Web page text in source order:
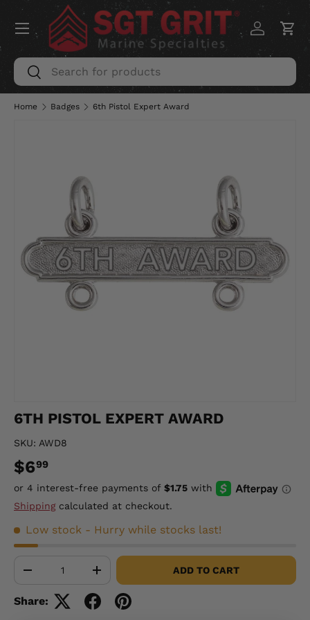
SKIP TO CONTENT
Search
Search
Log inCart
Menu
Home Badges 6th Pistol Expert Award
6TH PISTOL EXPERT AWARD
SKU: AWD8
$699
Shippingcalculated at checkout.
Low stock - Hurry while stocks last!
+ ADD TO CART
Share: